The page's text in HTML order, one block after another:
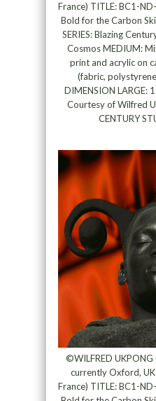
France) TITLE: BC1-
Bold for the Carbon
SERIES: Blazing
Cosmos MEDIUM:
print and acrylic on
(fabric,
DIMENSION LARGE:
Courtesy of Wilfred
CENTURY
©WILFRED
currently Oxford,
France) TITLE: BC1-